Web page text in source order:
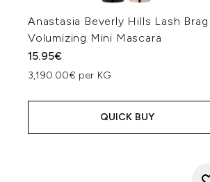
Anastasia Beverly Hills Lash Brag
Volumizing Mini Mascara
15.95€
3,190.00€ per KG
QUICK BUY